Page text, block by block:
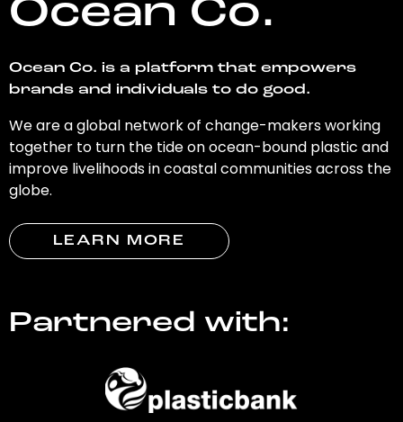
Ocean Co.
Ocean Co. is a platform that empowers
brands and individuals to do good.
We are a global network of change-makers working
together to turn the tide on ocean-bound plastic and
improve livelihoods in coastal communities across the
globe.
LEARN MORE
Partnered with: